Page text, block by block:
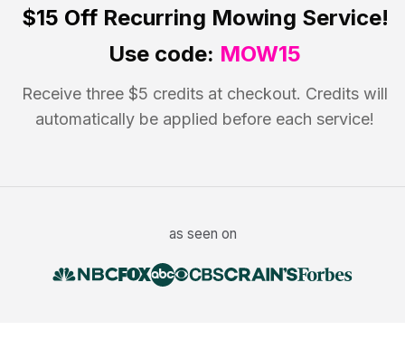
$15 OffRecurring Mowing Service!
Use code: MOW15
Receive three $5 credits at checkout. Credits will
automatically be applied before each service!
as seen on